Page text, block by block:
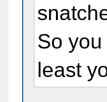
So
least